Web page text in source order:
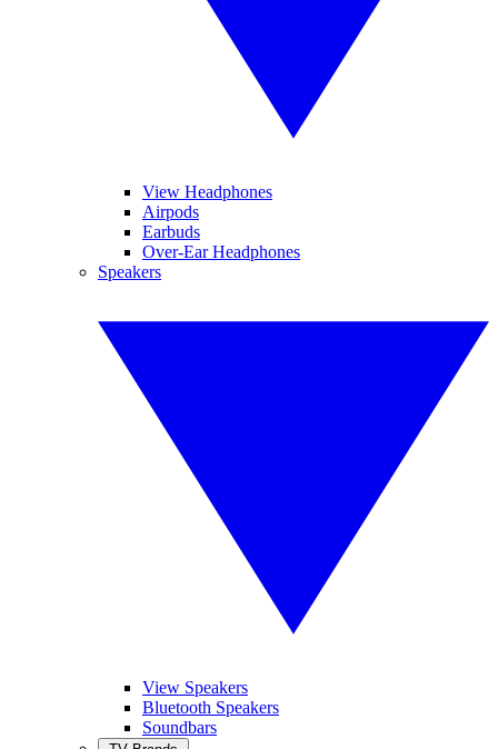
View Headphones
Airpods
Earbuds
Over-Ear Headphones
Speakers
View Speakers
Bluetooth Speakers
Soundbars